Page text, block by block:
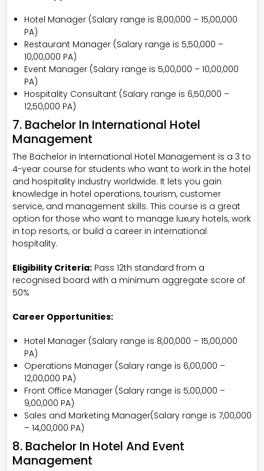
Hotel Manager (Salary range is ₹8,00,000 – ₹15,00,000
PA)
Restaurant Manager (Salary range is ₹5,50,000 –
₹10,00,000 PA)
Event Manager (Salary range is ₹5,00,000 – ₹10,00,000
PA)
Hospitality Consultant (Salary range is ₹6,50,000 –
₹12,50,000 PA)
7. Bachelor In International Hotel
Management
The Bachelor in International Hotel Management is a 3 to
4-year course for students who want to work in the hotel
and hospitality industry worldwide. It lets you gain
knowledge in hotel operations, tourism, customer
service, and management skills. This course is a great
option for those who want to manage luxury hotels, work
in top resorts, or build a career in international
hospitality.
Eligibility Criteria: Pass 12th standard from a
recognised board with a minimum aggregate score of
50%
Career Opportunities:
Hotel Manager (Salary range is ₹8,00,000 – ₹15,00,000
PA)
Operations Manager (Salary range is ₹6,00,000 –
₹12,00,000 PA)
Front Office Manager (Salary range is ₹5,00,000 –
₹9,00,000 PA)
Sales and Marketing Manager(Salary range is ₹7,00,000
– ₹14,00,000 PA)
8. Bachelor In Hotel And Event
Management